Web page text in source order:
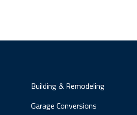
Building & Remodeling
Garage Conversions